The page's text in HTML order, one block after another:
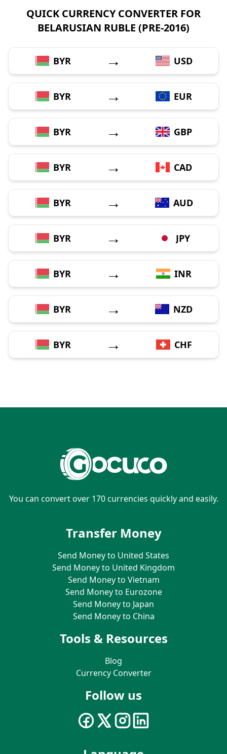
QUICK CURRENCY CONVERTER FOR
BELARUSIAN RUBLE (PRE-2016)
BYR → USD
BYR → EUR
BYR → GBP
BYR → CAD
BYR → AUD
BYR → JPY
BYR → INR
BYR → NZD
BYR → CHF
You can convert over 170 currencies quickly and easily.
Transfer Money
Send Money to United States
Send Money to United Kingdom
Send Money to Vietnam
Send Money to Eurozone
Send Money to Japan
Send Money to China
Tools & Resources
Blog
Currency Converter
Follow us